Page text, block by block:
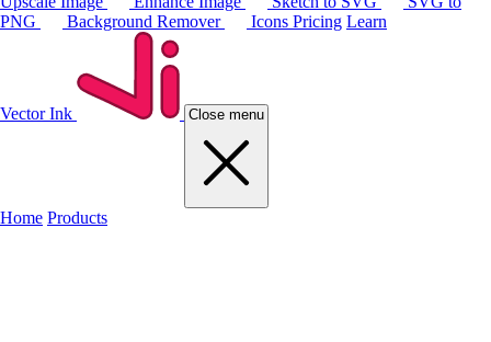
PNG
Background Remover Icons Pricing Learn
Vector Ink Close menu
Home Products